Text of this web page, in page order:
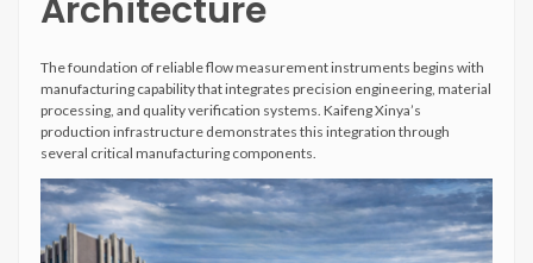
Architecture
The foundation of reliable flow measurement instruments begins with
manufacturing capability that integrates precision engineering, material
processing, and quality verification systems. Kaifeng Xinya’s
production infrastructure demonstrates this integration through
several critical manufacturing components.